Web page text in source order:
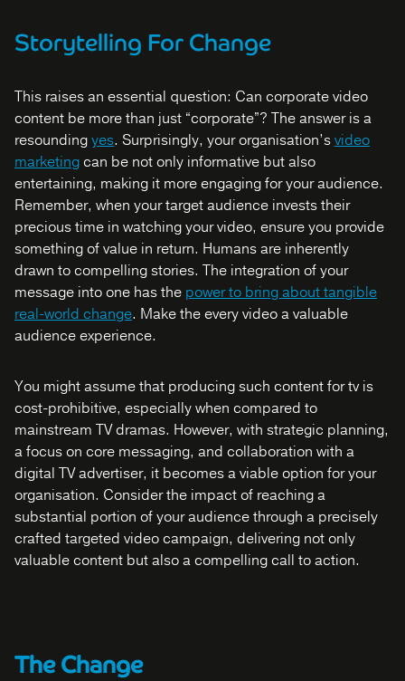
Storytelling For Change
This raises an essential question: Can corporate video
content be more than just “corporate”? The answer is a
resoundingyes. Surprisingly, your organisation’svideo
marketingcan be not only informative but also
entertaining, making it more engaging for your audience.
Remember, when your target audience invests their
precious time in watching your video, ensure you provide
something of value in return. Humans are inherently
drawn to compelling stories. The integration of your
message into one has the power to bring about tangible
real-world change. Make the every video a valuable
audience experience.
You might assume that producing such content for tv is
cost-prohibitive, especially when compared to
mainstream TV dramas. However, with strategic planning,
a focus on core messaging, and collaboration with a
digital TV advertiser, it becomes a viable option for your
organisation. Consider the impact of reaching a
substantial portion of your audience through a precisely
crafted targeted video campaign, delivering not only
valuable content but also a compelling call to action.
The Change